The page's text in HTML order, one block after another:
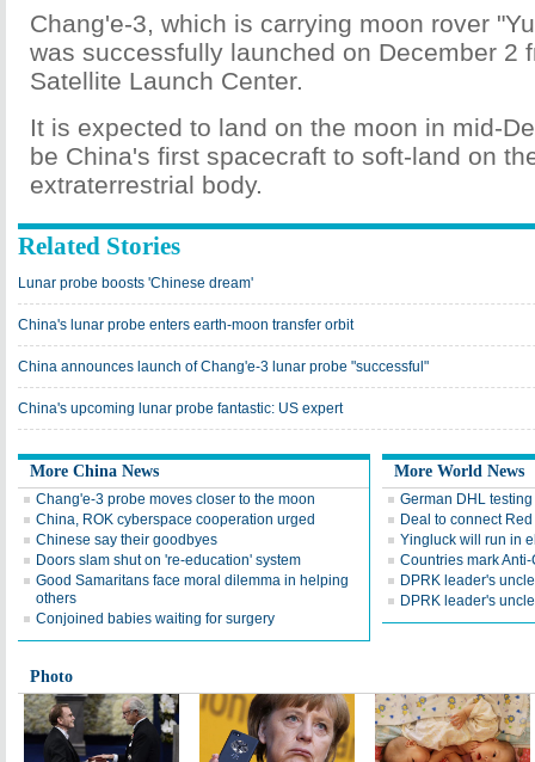
Chang'e-3, which is carrying moon rover
was successfully launched on December 2
Satellite Launch Center.
It is expected to land on the moon in mid-
be China's first spacecraft to soft-land on
extraterrestrial body.
Related Stories
Lunar probe boosts 'Chinese dream'
China's lunar probe enters earth-moon transfer orbit
China announces launch of Chang'e-3 lunar probe "successful"
China's upcoming lunar probe fantastic: US expert
More China News
Chang'e-3 probe moves closer to the moon
China, ROK cyberspace cooperation urged
Chinese say their goodbyes
Doors slam shut on 're-education' system
Good Samaritans face moral dilemma in helping
others
Conjoined babies waiting for surgery
More World News
German DHL
Deal to connect
Yingluck will run in
Countries mark
DPRK leader's
DPRK leader's
Photo